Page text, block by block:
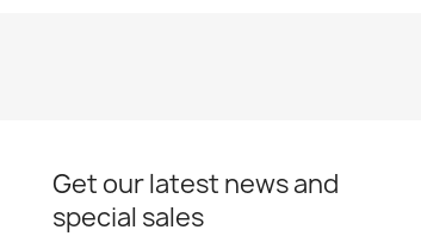
Get our latest news and
special sales